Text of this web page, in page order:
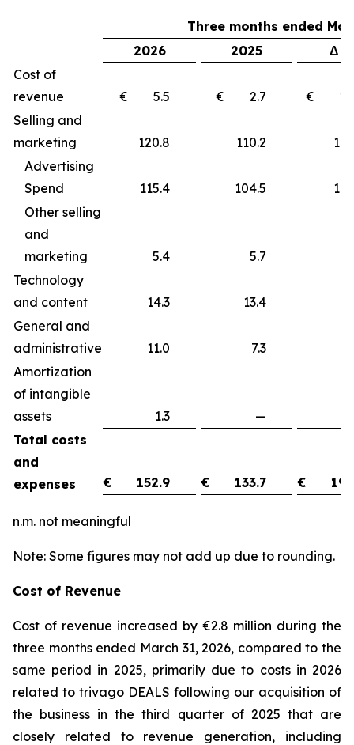
Three months ended
2026
2025
Δ €
Cost of
revenue
€ 5.5 € 2.7
€
Selling and
marketing
120.8 110.2
Advertising
Spend
115.4 104.5
Other selling
and
marketing
5.4
5.7
Technology
and content
14.3 13.4
General and
administrative
11.0 7.3
Amortization
of intangible
assets
1.3 —
Total costs
and
expenses
€ 152.9 € 133.7 €
n.m. not meaningful
Note: Some figures may not add up due to rounding.
Cost of Revenue
Cost of revenue increased by €2.8 million during the
three months ended March 31, 2026, compared to the
same period in 2025, primarily due to costs in 2026
related to trivago DEALS following our acquisition of
the business in the third quarter of 2025 that are
closely related to revenue generation, including